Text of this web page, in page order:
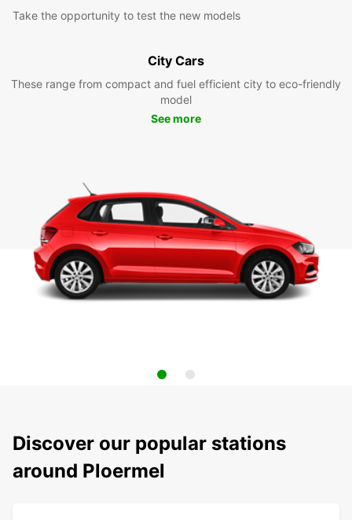
Take the opportunity to test the new models
City Cars
These range from compact and fuel efficient city to eco-friendly
model
See more
Discover our popular stations
around Ploermel